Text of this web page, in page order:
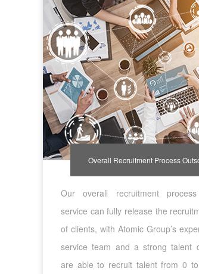
Overall Recruitment Process
Our overall recruitment process
service can fully release the
of clients, with Atomic Group’s
service team and a strong talent
are able to recruit talent from 0